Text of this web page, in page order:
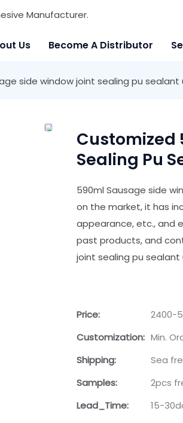
Manufacturer.
Us Become A Distributor
side window joint sealing pu sealant
Customized
Sealing Pu
590ml Sausage side
on the market, it has
appearance, etc., and
past products, and
joint sealing pu
Price:
2400-
Customization: Min.
Shipping:
Sea
Samples:
2pcs
Lead_Time:
15-